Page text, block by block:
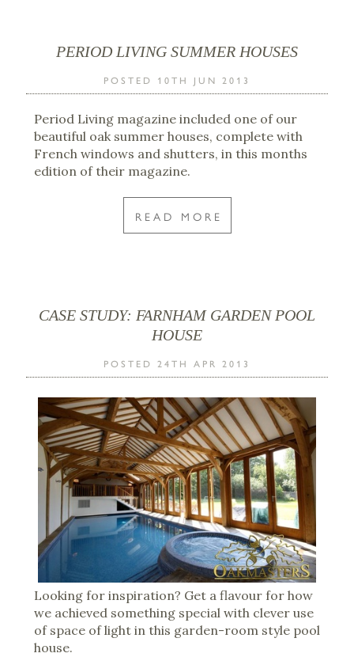
PERIOD LIVING SUMMER HOUSES
POSTED 10TH JUN 2013
Period Living magazine included one of our
beautiful oak summer houses, complete with
French windows and shutters, in this months
edition of their magazine.
READ MORE
CASE STUDY: FARNHAM GARDEN POOL
HOUSE
POSTED 24TH APR 2013
Looking for inspiration? Get a flavour for how
we achieved something special with clever use
of space of light in this garden-room style pool
house.